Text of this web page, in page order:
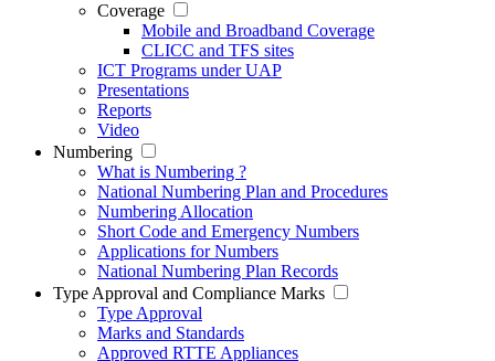
Coverage
Mobile and Broadband Coverage
CLICC and TFS sites
ICT Programs under UAP
Presentations
Reports
Video
Numbering
What is Numbering ?
National Numbering Plan and Procedures
Numbering Allocation
Short Code and Emergency Numbers
Applications for Numbers
National Numbering Plan Records
Type Approval and Compliance Marks
Type Approval
Marks and Standards
Approved RTTE Appliances